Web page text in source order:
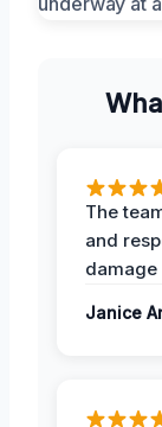
The
and
Janice